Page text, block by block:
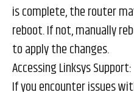
is complete, the router
reboot. If not, manually
to apply the changes.
Accessing Linksys Support:
If you encounter issues